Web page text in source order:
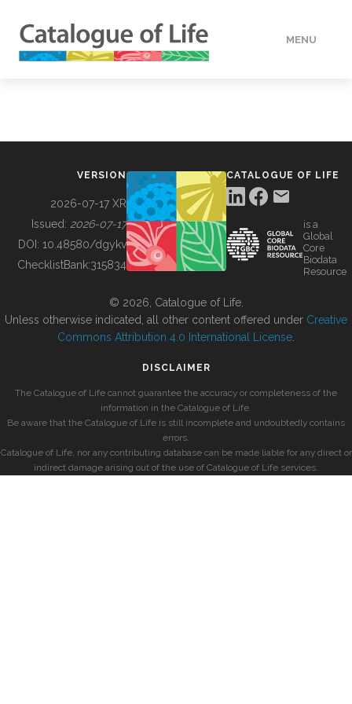
MENU
BUILDING COL
VERSION
2026-07-17 XR
Issued: 2026-07-17
DOI: 10.48580/dgykv
ChecklistBank:315834
CATALOGUE OF LIFE
is a
Global
Core
Biodata
Resource
© 2026, Catalogue of Life.
Unless otherwise indicated, all other content offered under Creative
Commons Attribution 4.0 International License
DISCLAIMER
The Catalogue of Life cannot guarantee the accuracy or completeness of the
information in the Catalogue of Life.
Be aware that the Catalogue of Life is still incomplete and undoubtedly contains
errors.
Catalogue of Life, nor any contributing database can be made liable for any direct or
indirect damage arising out of the use of Catalogue of Life services.